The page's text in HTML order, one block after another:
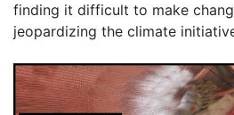
finding it difficult to make
jeopardizing the climate